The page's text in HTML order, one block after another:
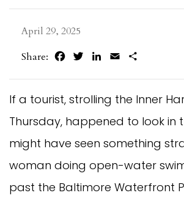
April 29, 2025
Share:
FacebookTwitterLinkedIn
Email
If a tourist, strolling the Inner
Thursday, happened to look in
might have seen something
woman doing open-water
past the Baltimore Waterfront